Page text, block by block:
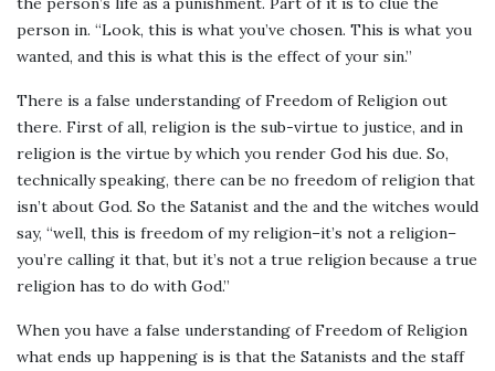
person in. “Look, this is what you’ve chosen. This is what you
wanted, and this is what this is the effect of your sin.”
There is a false understanding of Freedom of Religion out
there. First of all, religion is the sub-virtue to justice, and in
religion is the virtue by which you render God his due. So,
technically speaking, there can be no freedom of religion that
isn’t about God. So the Satanist and the and the witches would
say, “well, this is freedom of my religion–it’s not a religion–
you’re calling it that, but it’s not a true religion because a true
religion has to do with God.”
When you have a false understanding of Freedom of Religion
what ends up happening is is that the Satanists and the staff